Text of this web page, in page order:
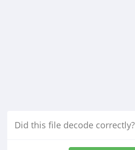
Did this file decode correctly?